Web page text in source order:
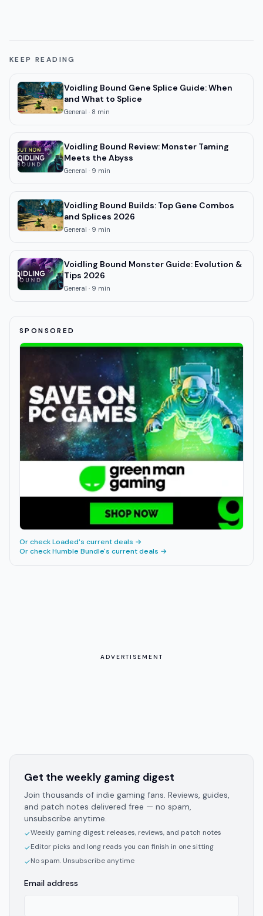
KEEP READING
Voidling Bound Gene Splice Guide: When
and What to Splice
General · 8 min
Voidling Bound Review: Monster Taming
Meets the Abyss
General · 9 min
Voidling Bound Builds: Top Gene Combos
and Splices 2026
General · 9 min
Voidling Bound Monster Guide: Evolution &
Tips 2026
General · 9 min
SPONSORED
Or checkLoaded's current deals →
Or checkHumble Bundle's current deals →
ADVERTISEMENT
Get the weekly gaming digest
Join thousands of indie gaming fans. Reviews, guides,
and patch notes delivered free — no spam,
unsubscribe anytime.
✓Weekly gaming digest: releases, reviews, and patch notes
✓Editor picks and long reads you can finish in one sitting
✓No spam. Unsubscribe anytime
Email address